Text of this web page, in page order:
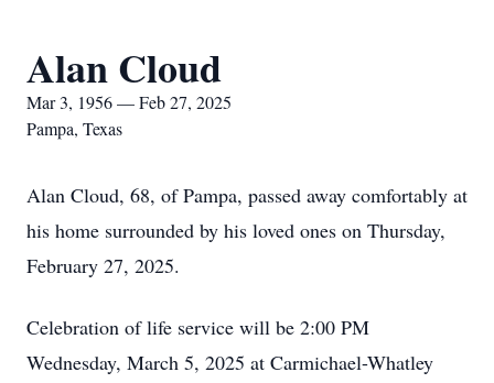
Alan Cloud
Mar 3, 1956 — Feb 27, 2025
Pampa, Texas
Alan Cloud, 68, of Pampa, passed away comfortably at
his home surrounded by his loved ones on Thursday,
February 27, 2025.
Celebration of life service will be 2:00 PM
Wednesday, March 5, 2025 at Carmichael-Whatley